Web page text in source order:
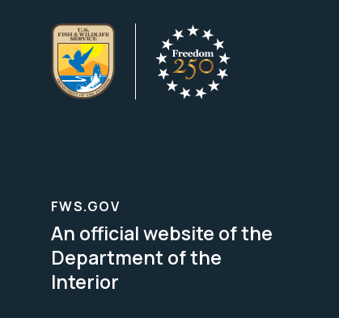
FWS.GOV
An official website of the
Department of the
Interior